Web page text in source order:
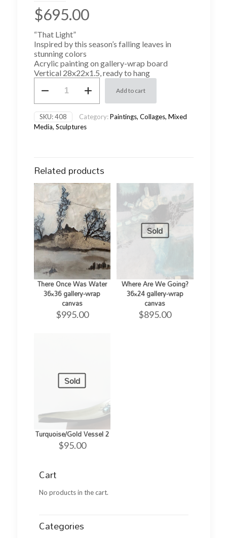
$695.00
“That Light”
Inspired by this season’s falling leaves in
stunning colors
Acrylic painting on gallery-wrap board
Vertical 28x22x1.5, ready to hang
Light
gallery-
wrap
board
Add to cart
SKU:408 Category:Paintings, Collages, Mixed
Media, Sculptures
Related products
There Once Was Water
36×36 gallery-wrap
canvas
$995.00
Sold
Where Are We Going?
36×24 gallery-wrap
canvas
$895.00
Sold
Turquoise/Gold Vessel 2
$95.00
Cart
No products in the cart.
Categories